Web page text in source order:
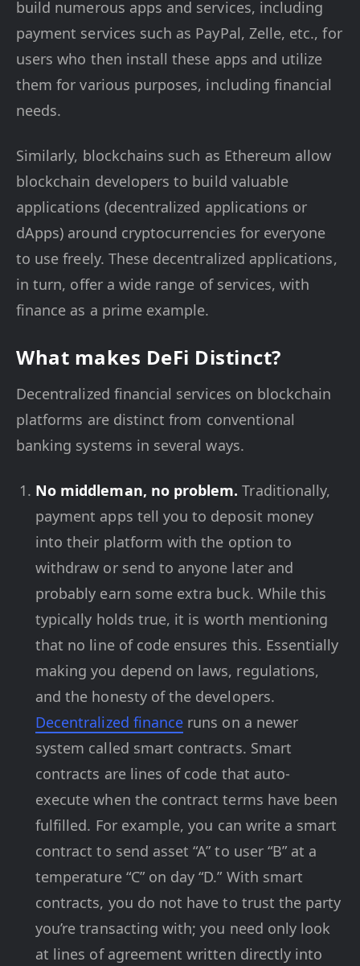
build numerous apps and services, including
payment services such as PayPal, Zelle, etc., for
users who then install these apps and utilize
them for various purposes, including financial
needs.
Similarly, blockchains such as Ethereum allow
blockchain developers to build valuable
applications (decentralized applications or
dApps) around cryptocurrencies for everyone
to use freely. These decentralized applications,
in turn, offer a wide range of services, with
finance as a prime example.
What makes DeFi Distinct?
Decentralized financial services on blockchain
platforms are distinct from conventional
banking systems in several ways.
No middleman, no problem. Traditionally,
payment apps tell you to deposit money
into their platform with the option to
withdraw or send to anyone later and
probably earn some extra buck. While this
typically holds true, it is worth mentioning
that no line of code ensures this. Essentially
making you depend on laws, regulations,
and the honesty of the developers.
Decentralized finance runs on a newer
system called smart contracts. Smart
contracts are lines of code that auto-
execute when the contract terms have been
fulfilled. For example, you can write a smart
contract to send asset “A” to user “B” at a
temperature “C” on day “D.” With smart
contracts, you do not have to trust the party
you’re transacting with; you need only look
at lines of agreement written directly into